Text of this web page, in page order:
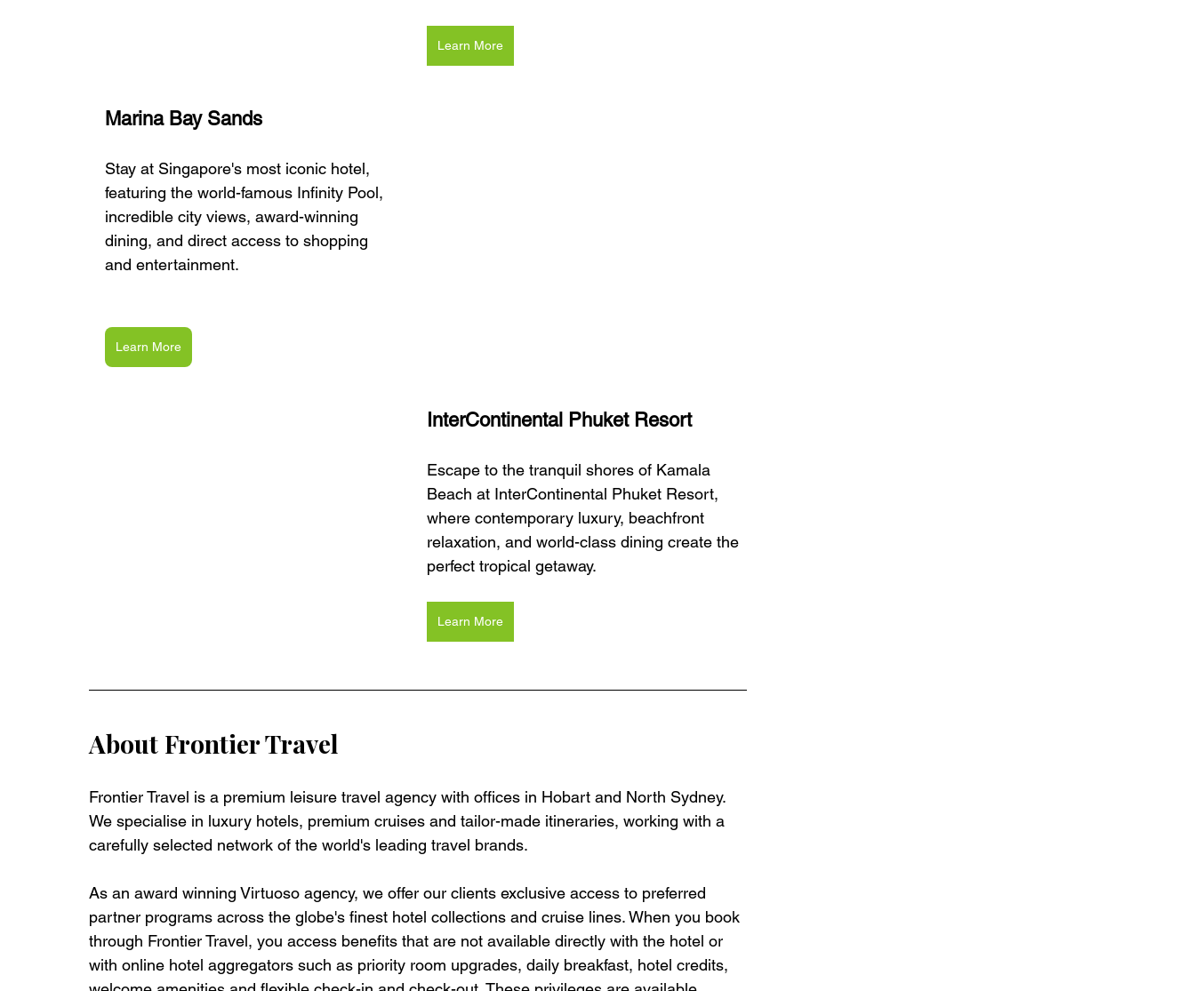
Learn More
Marina Bay Sands
Stay at Singapore's most iconic hotel,
featuring the world-famous Infinity Pool,
incredible city views, award-winning
dining, and direct access to shopping
and entertainment.
Learn More
InterContinental Phuket Resort
Escape to the tranquil shores of Kamala
Beach at InterContinental Phuket Resort,
where contemporary luxury, beachfront
relaxation, and world-class dining create the
perfect tropical getaway.
Learn More
About Frontier Travel
Frontier Travel is a premium leisure travel agency with offices in Hobart and North Sydney.
We specialise in luxury hotels, premium cruises and tailor-made itineraries, working with a
carefully selected network of the world's leading travel brands.
As an award winning Virtuoso agency, we offer our clients exclusive access to preferred
partner programs across the globe's finest hotel collections and cruise lines. When you book
through Frontier Travel, you access benefits that are not available directly with the hotel or
with online hotel aggregators such as priority room upgrades, daily breakfast, hotel credits,